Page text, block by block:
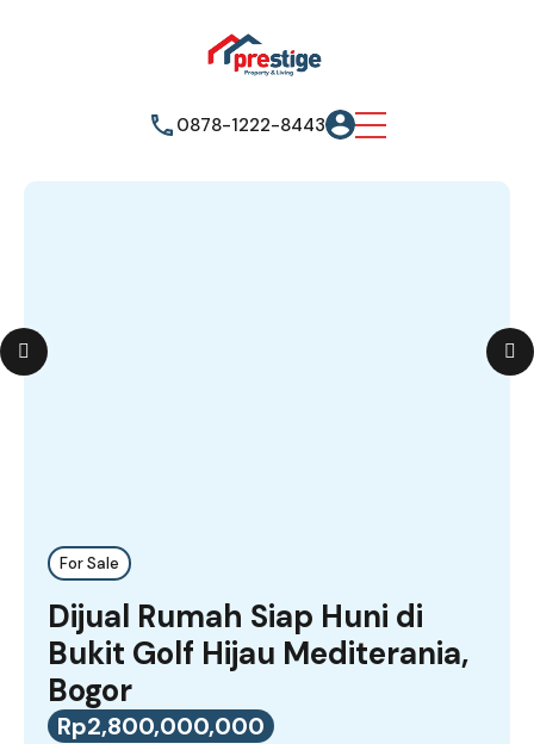
0878-1222-8443
For Sale
Dijual Rumah Siap Huni di
Bukit Golf Hijau Mediterania,
Bogor
Rp2,800,000,000